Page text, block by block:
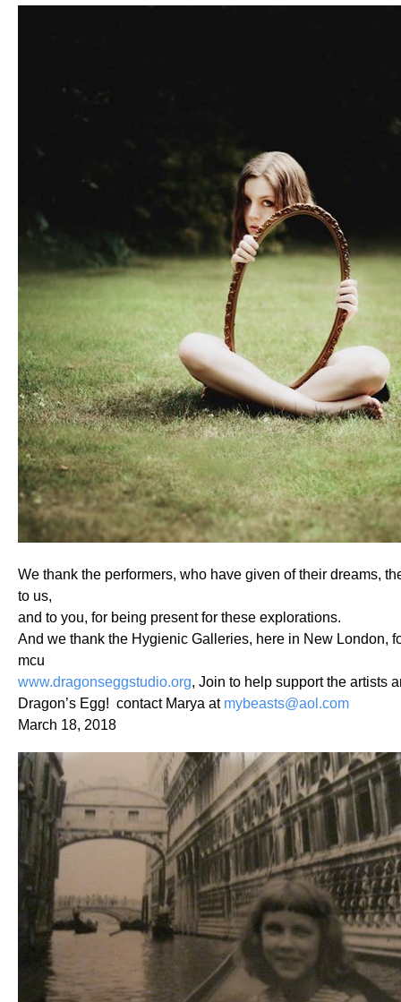
We thank the performers, who have given of their dreams,
to us,
and to you, for being present for these explorations.
And we thank the Hygienic Galleries, here in New London,
mcu
www.dragonseggstudio.org, Join to help support the artists
Dragon’s Egg! contact Marya at mybeasts@aol.com
March 18, 2018